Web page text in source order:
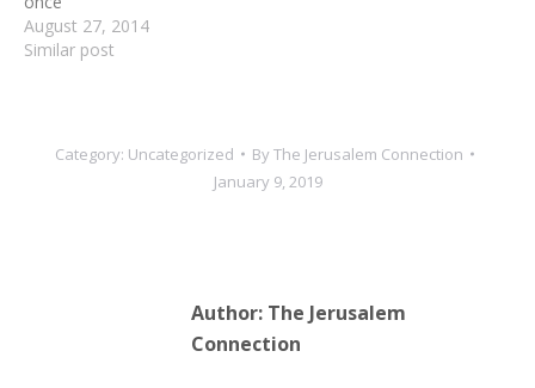
August 27, 2014
Similar post
Category: Uncategorized ByThe Jerusalem Connection
January 9, 2019
Author: The Jerusalem
Connection